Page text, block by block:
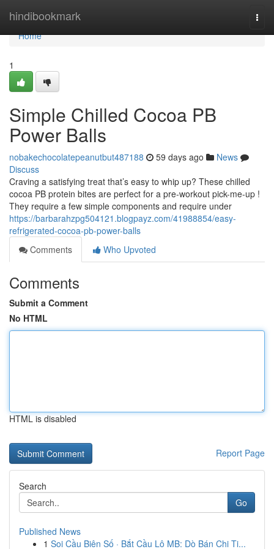
hindibookmark
Home
Home
1
Simple Chilled Cocoa PB
Power Balls
nobakechocolatepeanutbut487188 59 days ago
News
Discuss
Craving a satisfying treat that’s easy to whip up? These chilled
cocoa PB protein bites are perfect for a pre-workout pick-me-up !
They require a few simple components and require under
https://barbarahzpg504121.blogpayz.com/41988854/easy-
refrigerated-cocoa-pb-power-balls
Comments
Who Upvoted
Comments
Submit a Comment
No HTML
HTML is disabled
Report Page
Search
Go
Published News
1 Soi Cầu Biên Số · Bắt Cầu Lô MB: Dò Bán Chi Ti...